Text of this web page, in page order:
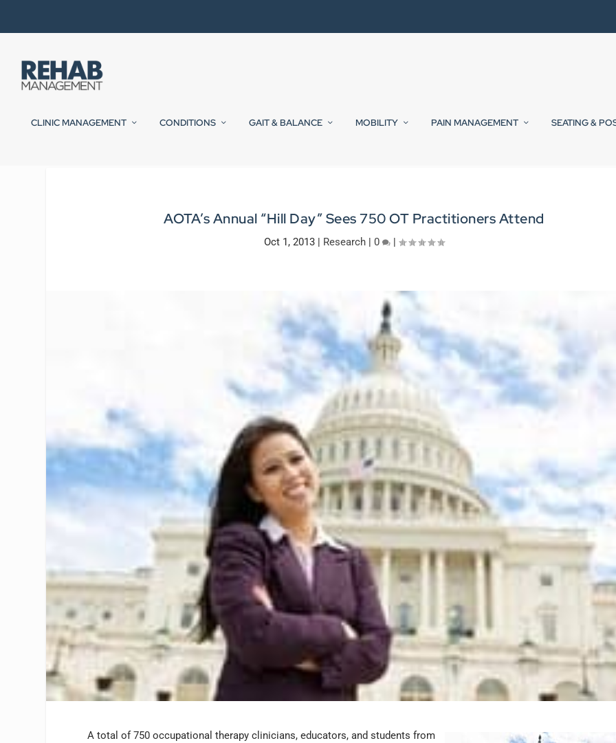
CLINIC MANAGEMENT CONDITIONS GAIT & BALANCE MOBILITY PAIN MANAGEMENT SEATING &
AOTA’s Annual “Hill Day” Sees 750 OT Practitioners Attend
Oct 1, 2013| Research| 0 |
A total of 750 occupational therapy clinicians, educators, and students from